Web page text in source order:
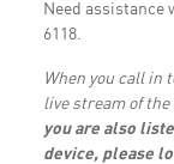
Need assistance
6118.
When you call in
live stream of
you are also
device, please